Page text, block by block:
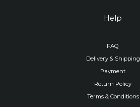
Help
FAQ
Delivery & Shipping
Payment
Return Policy
Terms & Conditions